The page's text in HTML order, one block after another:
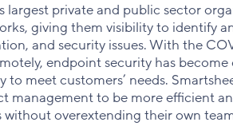
largest private and public sector
giving them visibility to identify
and security issues. With the
endpoint security has
to meet customers’ needs.
management to be more efficient
overextending their own